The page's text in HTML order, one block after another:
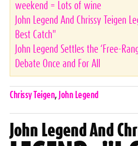
weekend = Lots of wine
John Legend And Chrissy Teigen
Best Catch"
John Legend Settles the ‘Free-
Debate Once and For All
Celebrities,
Chrissy Teigen, John Legend
John Legend And